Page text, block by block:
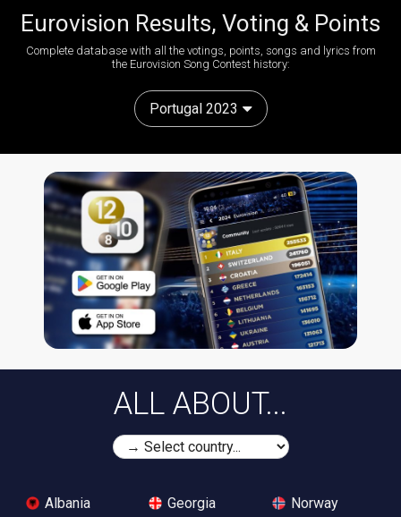
Eurovision Results, Voting & Points
Complete database with all the votings, points, songs and lyrics from
the Eurovision Song Contest history:
Portugal 2023
ALL ABOUT...
Albania
Georgia
Norway